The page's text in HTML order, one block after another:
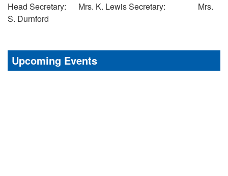
Head Secretary: Mrs. K. Lewis Secretary: Mrs.
S. Durnford
Upcoming Events